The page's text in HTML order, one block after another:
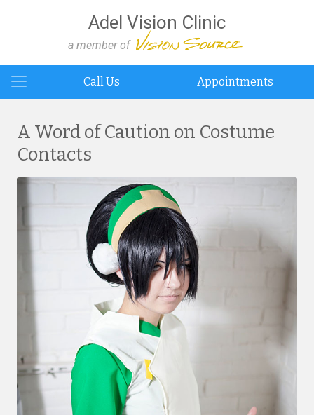
Adel Vision Clinic
a member of
Call Us Appointments
A Word of Caution on Costume
Contacts